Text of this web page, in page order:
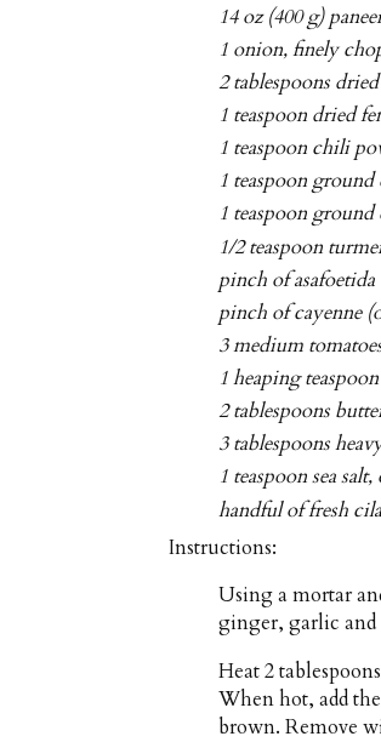
14 oz (400 g)
1 onion, finely
2 tablespoons
1 teaspoon dried
1 teaspoon chili
1 teaspoon
1 teaspoon
1/2 teaspoon
pinch of
pinch of cayenne
3 medium
1 heaping teaspoon
2 tablespoons
3 tablespoons
1 teaspoon sea
handful of fresh
Instructions:
Using a mortar
ginger, garlic and
Heat 2
When hot, add
brown. Remove